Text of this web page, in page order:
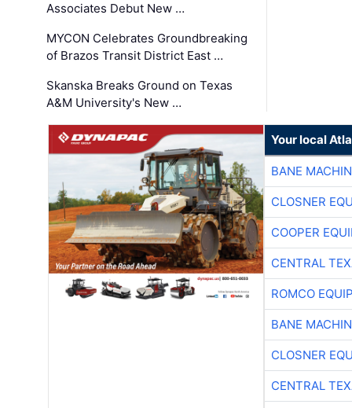
Associates Debut New …
MYCON Celebrates Groundbreaking
of Brazos Transit District East …
Skanska Breaks Ground on Texas
A&M University's New …
Your local
BANE
CLOSNER
COOPER
CENTRAL
ROMCO
BANE
CLOSNER
CENTRAL